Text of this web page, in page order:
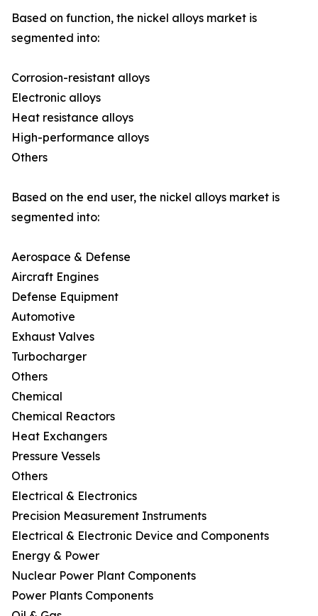
Based on function, the nickel alloys market is
segmented into:
Corrosion-resistant alloys
Electronic alloys
Heat resistance alloys
High-performance alloys
Others
Based on the end user, the nickel alloys market is
segmented into:
Aerospace & Defense
Aircraft Engines
Defense Equipment
Automotive
Exhaust Valves
Turbocharger
Others
Chemical
Chemical Reactors
Heat Exchangers
Pressure Vessels
Others
Electrical & Electronics
Precision Measurement Instruments
Electrical & Electronic Device and Components
Energy & Power
Nuclear Power Plant Components
Power Plants Components